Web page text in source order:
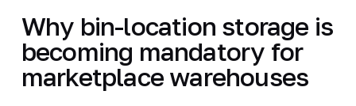
Why bin-location storage is
becoming mandatory for
marketplace warehouses